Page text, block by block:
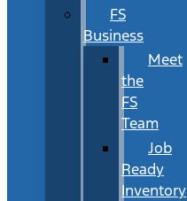
FS
Business
Meet
the
FS
Team
Job
Ready
Inventory